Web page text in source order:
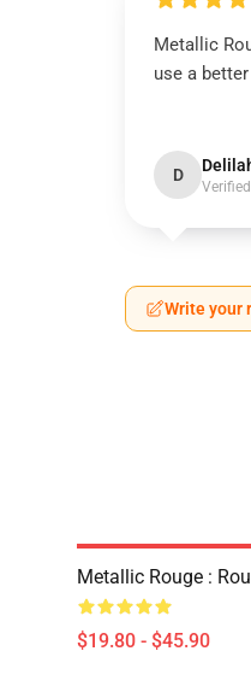
Metallic
use a
D
Write your
Metallic Rouge :
$19.80 - $45.90